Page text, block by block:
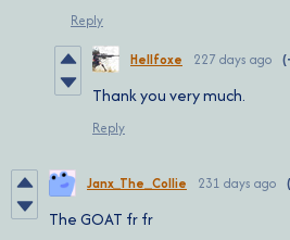
Reply
Hellfoxe 227 days ago
Thank you very much.
Reply
Janx_The_Collie 231 days ago
The GOAT fr fr